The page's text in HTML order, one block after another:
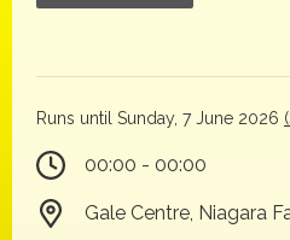
Runs until Sunday, 7 June 2026
00:00 - 00:00
Gale Centre, Niagara